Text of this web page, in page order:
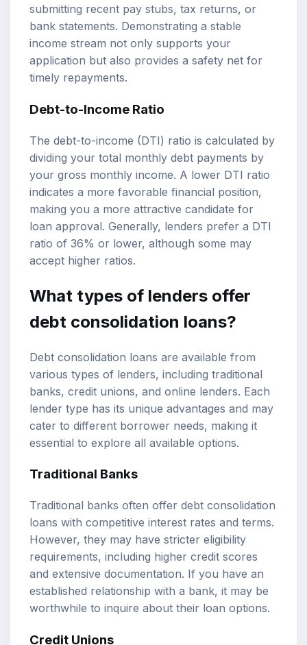
submitting recent pay stubs, tax returns, or
bank statements. Demonstrating a stable
income stream not only supports your
application but also provides a safety net for
timely repayments.
Debt-to-Income Ratio
The debt-to-income (DTI) ratio is calculated by
dividing your total monthly debt payments by
your gross monthly income. A lower DTI ratio
indicates a more favorable financial position,
making you a more attractive candidate for
loan approval. Generally, lenders prefer a DTI
ratio of 36% or lower, although some may
accept higher ratios.
What types of lenders offer
debt consolidation loans?
Debt consolidation loans are available from
various types of lenders, including traditional
banks, credit unions, and online lenders. Each
lender type has its unique advantages and may
cater to different borrower needs, making it
essential to explore all available options.
Traditional Banks
Traditional banks often offer debt consolidation
loans with competitive interest rates and terms.
However, they may have stricter eligibility
requirements, including higher credit scores
and extensive documentation. If you have an
established relationship with a bank, it may be
worthwhile to inquire about their loan options.
Credit Unions